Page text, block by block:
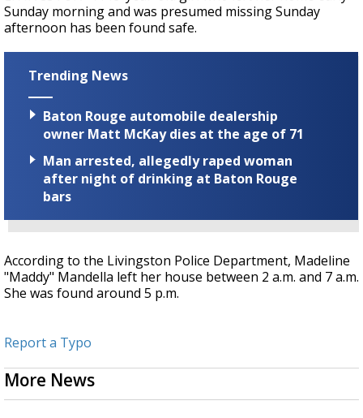
Sunday morning and was presumed missing Sunday
afternoon has been found safe.
Trending News
Baton Rouge automobile dealership
owner Matt McKay dies at the age of 71
Man arrested, allegedly raped woman
after night of drinking at Baton Rouge
bars
According to the Livingston Police Department, Madeline
"Maddy" Mandella left her house between 2 a.m. and 7 a.m.
She was found around 5 p.m.
Report a Typo
More News